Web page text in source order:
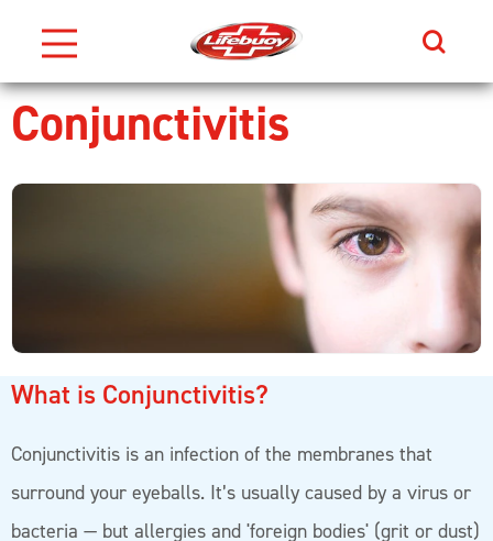
Skip to content
Search
Conjunctivitis
What is Conjunctivitis?
Conjunctivitis is an infection of the membranes that
surround your eyeballs. It’s usually caused by a virus or
bacteria — but allergies and 'foreign bodies' (grit or dust)